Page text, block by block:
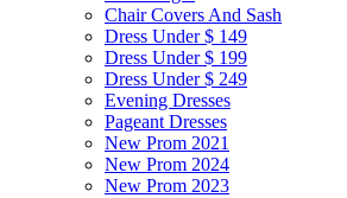
Chair Covers And Sash
Dress Under $ 149
Dress Under $ 199
Dress Under $ 249
Evening Dresses
Pageant Dresses
New Prom 2021
New Prom 2024
New Prom 2023